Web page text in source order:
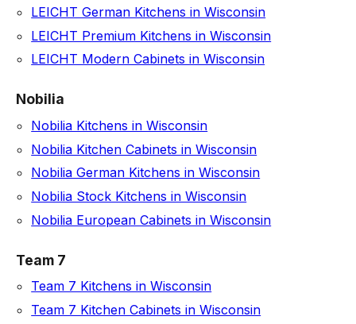
LEICHT German Kitchens in Wisconsin
LEICHT Premium Kitchens in Wisconsin
LEICHT Modern Cabinets in Wisconsin
Nobilia
Nobilia Kitchens in Wisconsin
Nobilia Kitchen Cabinets in Wisconsin
Nobilia German Kitchens in Wisconsin
Nobilia Stock Kitchens in Wisconsin
Nobilia European Cabinets in Wisconsin
Team 7
Team 7 Kitchens in Wisconsin
Team 7 Kitchen Cabinets in Wisconsin